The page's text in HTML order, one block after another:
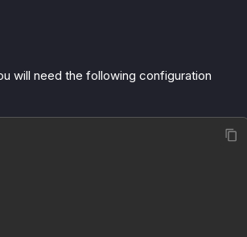
will need the following configuration